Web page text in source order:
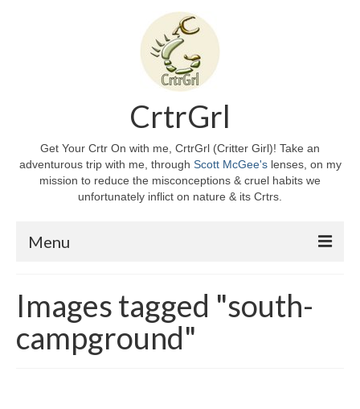
CrtrGrl
Get Your Crtr On with me, CrtrGrl (Critter Girl)! Take an
adventurous trip with me, through Scott McGee'slenses, on my
mission to reduce the misconceptions & cruel habits we
unfortunately inflict on nature & its Crtrs.
Menu
About CrtrGrl
CrtrGrl’s Story
Images tagged "south-
campground"